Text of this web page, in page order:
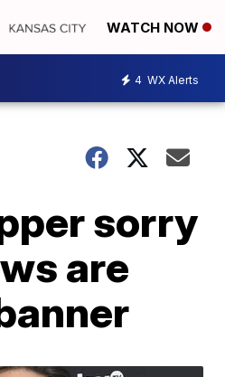
WATCH NOW
4 WX Alerts
sorry
are